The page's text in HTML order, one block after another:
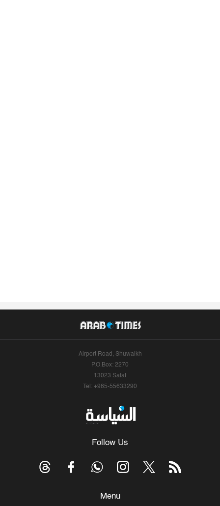
Airport Road, Shuwaikh
P.O.Box: 2270
13023 Safat
Tel: +965-55633290
Follow Us
Menu